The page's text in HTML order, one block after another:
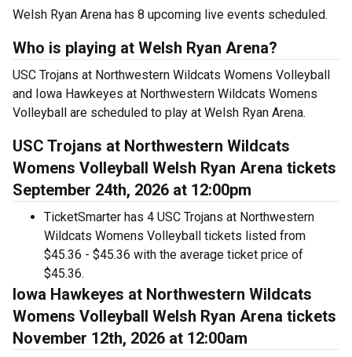
Welsh Ryan Arena has 8 upcoming live events scheduled.
Who is playing at Welsh Ryan Arena?
USC Trojans at Northwestern Wildcats Womens Volleyball
and Iowa Hawkeyes at Northwestern Wildcats Womens
Volleyball are scheduled to play at Welsh Ryan Arena.
USC Trojans at Northwestern Wildcats
Womens Volleyball Welsh Ryan Arena tickets
September 24th, 2026 at 12:00pm
TicketSmarter has 4 USC Trojans at Northwestern
Wildcats Womens Volleyball tickets listed from
$45.36 - $45.36 with the average ticket price of
$45.36.
Iowa Hawkeyes at Northwestern Wildcats
Womens Volleyball Welsh Ryan Arena tickets
November 12th, 2026 at 12:00am